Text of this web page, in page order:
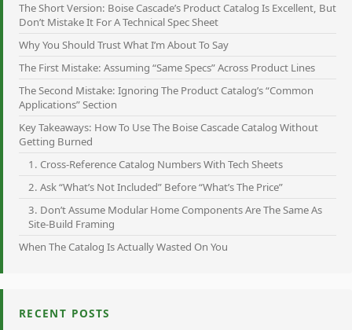
The Short Version: Boise Cascade’s Product Catalog Is Excellent, But
Don’t Mistake It For A Technical Spec Sheet
Why You Should Trust What I’m About To Say
The First Mistake: Assuming “Same Specs” Across Product Lines
The Second Mistake: Ignoring The Product Catalog’s “Common
Applications” Section
Key Takeaways: How To Use The Boise Cascade Catalog Without
Getting Burned
1. Cross-Reference Catalog Numbers With Tech Sheets
2. Ask “What’s Not Included” Before “What’s The Price”
3. Don’t Assume Modular Home Components Are The Same As
Site-Build Framing
When The Catalog Is Actually Wasted On You
RECENT POSTS